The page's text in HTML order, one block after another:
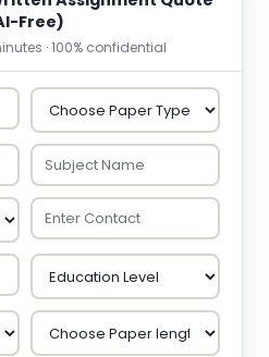
Free)
· 100% confidential